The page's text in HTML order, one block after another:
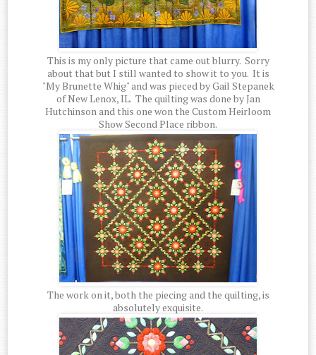
This is my only picture that came out blurry. Sorry
about that but I still wanted to show it to you. It is
"My Brunette Whig" and was pieced by Gail Stepanek
of New Lenox, IL. The quilting was done by Jan
Hutchinson and this one won the Custom Heirloom
Show Second Place ribbon.
The work on it, both the piecing and the quilting, is
absolutely exquisite.